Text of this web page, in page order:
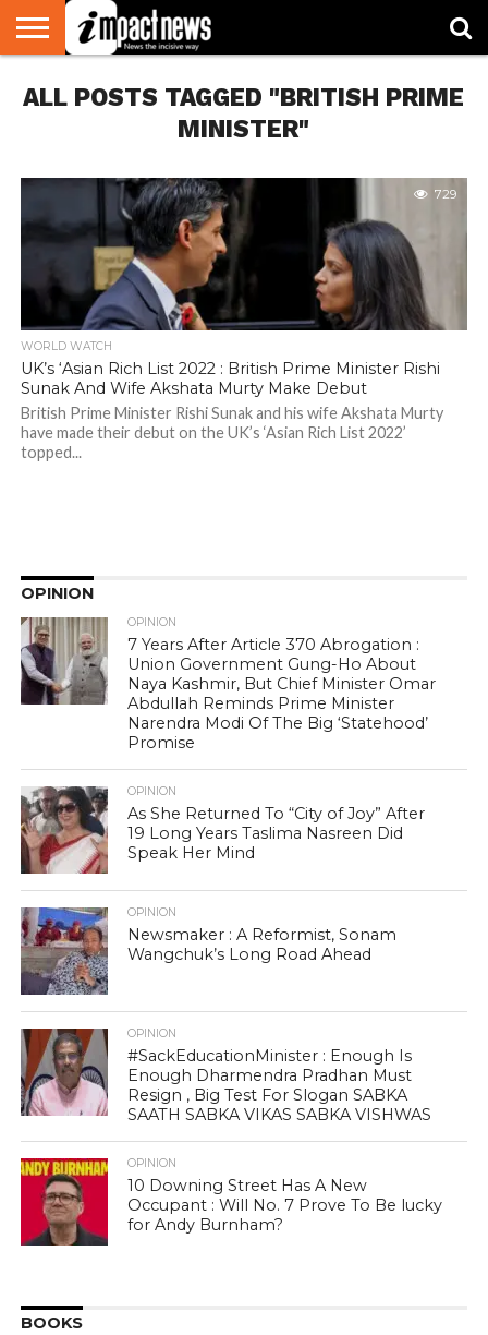
NATIONAL
WORLD
WATCH
BUSINESS
ENVIRONMENT
OPINION
CONSUMER
CRICKET
SPORTS
SHOWBIZ
HEAD
TURNERS
ALL POSTS TAGGED "BRITISH PRIME
MINISTER"
729
WORLD WATCH
UK’s ‘Asian Rich List 2022 : British Prime Minister Rishi
Sunak And Wife Akshata Murty Make Debut
British Prime Minister Rishi Sunak and his wife Akshata Murty
have made their debut on the UK’s ‘Asian Rich List 2022’
topped...
OPINION
OPINION
7 Years After Article 370 Abrogation :
Union Government Gung-Ho About
Naya Kashmir, But Chief Minister Omar
Abdullah Reminds Prime Minister
Narendra Modi Of The Big ‘Statehood’
Promise
OPINION
As She Returned To “City of Joy” After
19 Long Years Taslima Nasreen Did
Speak Her Mind
OPINION
Newsmaker : A Reformist, Sonam
Wangchuk’s Long Road Ahead
OPINION
#SackEducationMinister : Enough Is
Enough Dharmendra Pradhan Must
Resign , Big Test For Slogan SABKA
SAATH SABKA VIKAS SABKA VISHWAS
OPINION
10 Downing Street Has A New
Occupant : Will No. 7 Prove To Be lucky
for Andy Burnham?
BOOKS